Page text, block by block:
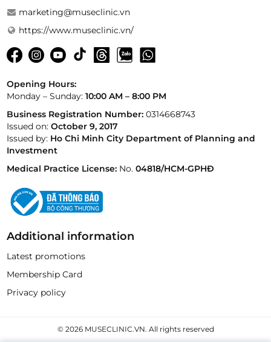
Additional information
Latest promotions
Membership Card
Privacy policy
marketing@museclinic.vn
https://www.museclinic.vn/
Opening Hours:
Monday – Sunday:10:00 AM – 8:00 PM
Business Registration Number: 0314668743
Issued on:October 9, 2017
Issued by: Ho Chi Minh City Department of Planning and
Investment
Medical Practice License: No.04818/HCM-GPHĐ
© 2026 MUSECLINIC.VN. All rights reserved